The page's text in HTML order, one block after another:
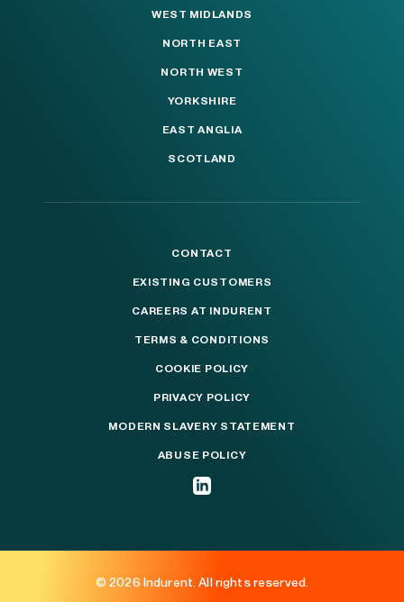
WEST MIDLANDS
NORTH EAST
NORTH WEST
YORKSHIRE
EAST ANGLIA
SCOTLAND
CONTACT
EXISTING CUSTOMERS
CAREERS AT INDURENT
TERMS & CONDITIONS
COOKIE POLICY
PRIVACY POLICY
MODERN SLAVERY STATEMENT
ABUSE POLICY
© 2026 Indurent. All rights reserved.